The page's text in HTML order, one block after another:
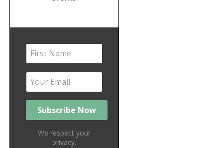
We respect your
privacy.